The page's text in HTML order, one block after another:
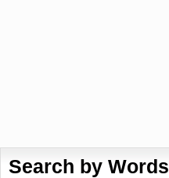
Search by Words